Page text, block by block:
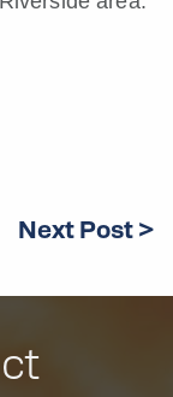
Next Post >